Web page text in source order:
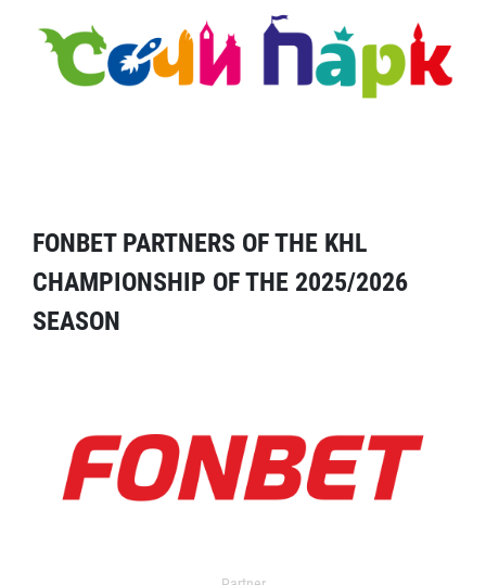
FONBET PARTNERS OF THE KHL
CHAMPIONSHIP OF THE 2025/2026
SEASON